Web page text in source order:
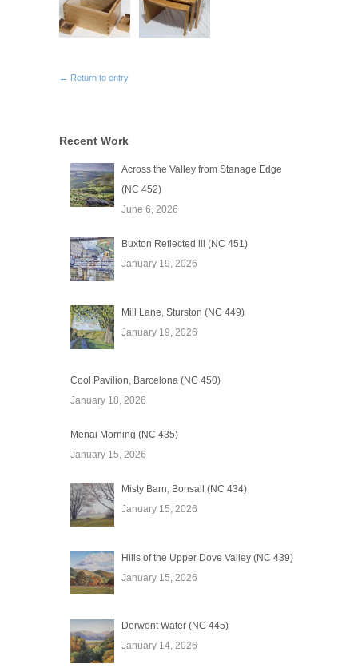
← Return to entry
Recent Work
Across the Valley from Stanage Edge
(NC 452)
June 6, 2026
Buxton Reflected lll (NC 451)
January 19, 2026
Mill Lane, Sturston (NC 449)
January 19, 2026
Cool Pavilion, Barcelona (NC 450)
January 18, 2026
Menai Morning (NC 435)
January 15, 2026
Misty Barn, Bonsall (NC 434)
January 15, 2026
Hills of the Upper Dove Valley (NC 439)
January 15, 2026
Derwent Water (NC 445)
January 14, 2026